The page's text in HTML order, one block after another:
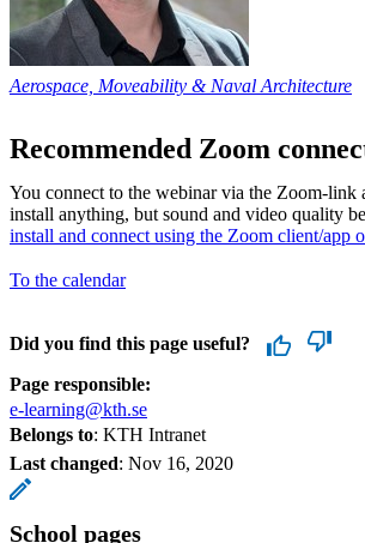
Aerospace, Moveability & Naval Architecture
Recommended Zoom
You connect to the webinar via the Zoom-link
install anything, but sound and video quality
install and connect using the Zoom client/app
To the calendar
Did you find this page useful?
Page responsible:
e-learning@kth.se
Belongs to: KTH Intranet
Last changed: Nov 16, 2020
School pages